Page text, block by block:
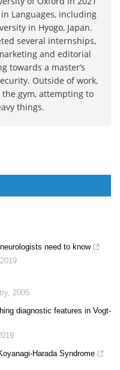
Languages, including
in Hyogo, Japan.
several internships,
and editorial
towards a master’s
Outside of work,
gym, attempting to
things.
need to know
2019
, 2005
diagnostic features in Vogt-
Harada Syndrome